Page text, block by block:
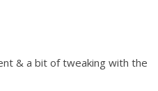
& a bit of tweaking with the